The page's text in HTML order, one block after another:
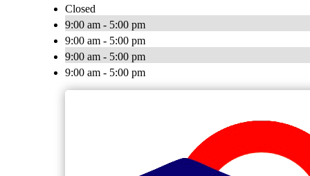
Closed
9:00 am - 5:00 pm
9:00 am - 5:00 pm
9:00 am - 5:00 pm
9:00 am - 5:00 pm